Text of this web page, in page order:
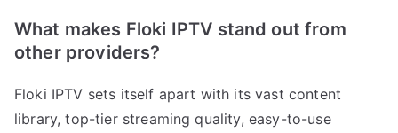
What makes Floki IPTV stand out from
other providers?
Floki IPTV sets itself apart with its vast content
library, top-tier streaming quality, easy-to-use